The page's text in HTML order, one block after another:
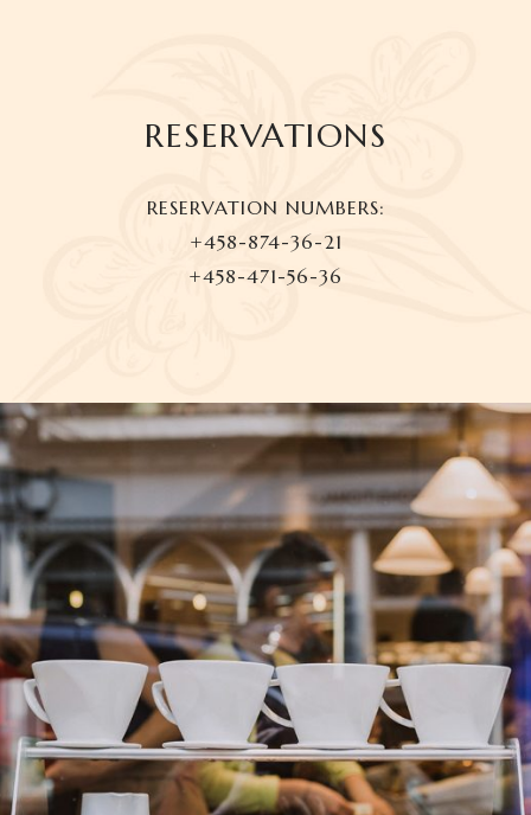
RESERVATIONS
RESERVATION NUMBERS:
+458-874-36-21
+458-471-56-36